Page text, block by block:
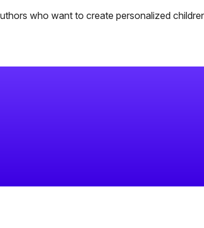
who want to create personalized